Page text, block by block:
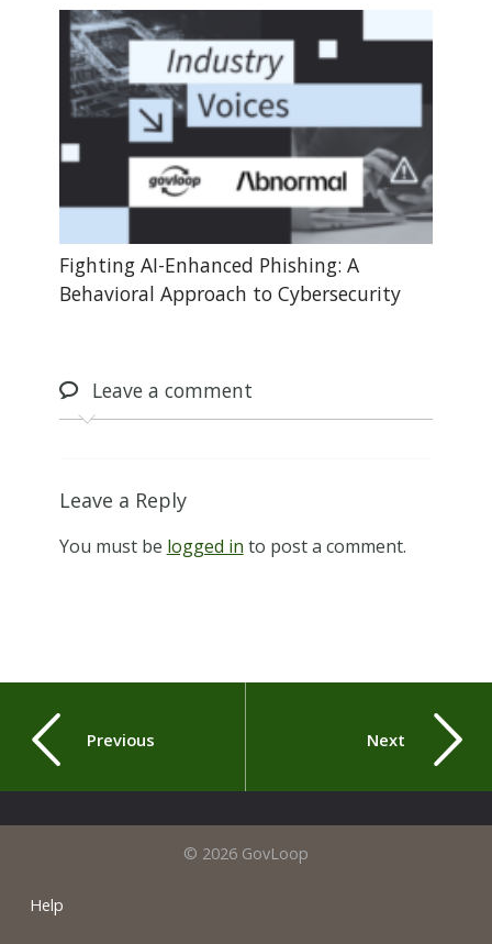
Fighting AI-Enhanced Phishing: A
Behavioral Approach to Cybersecurity
Leavea comment
Leave a Reply
You must be logged in to post a comment.
Previous Next
© 2026 GovLoop
Help